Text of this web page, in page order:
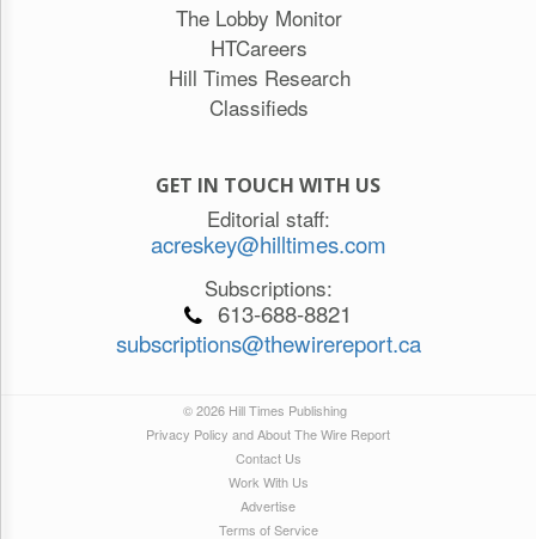
The Lobby Monitor
HTCareers
Hill Times Research
Classifieds
GET IN TOUCH WITH US
Editorial staff:
acreskey@hilltimes.com
Subscriptions:
613-688-8821
subscriptions@thewirereport.ca
© 2026 Hill Times Publishing
Privacy Policy and About The Wire Report
Contact Us
Work With Us
Advertise
Terms of Service